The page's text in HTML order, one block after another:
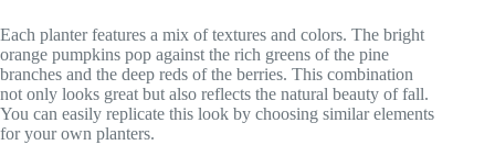
Each planter features a mix of textures and colors. The bright
orange pumpkins pop against the rich greens of the pine
branches and the deep reds of the berries. This combination
not only looks great but also reflects the natural beauty of fall.
You can easily replicate this look by choosing similar elements
for your own planters.